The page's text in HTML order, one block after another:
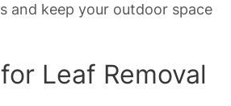
and keep your outdoor space
Leaf Removal